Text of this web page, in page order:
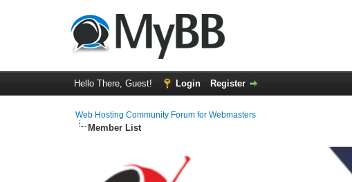
Hello There, Guest! Login Register
Web Hosting Community Forum for Webmasters
Member List